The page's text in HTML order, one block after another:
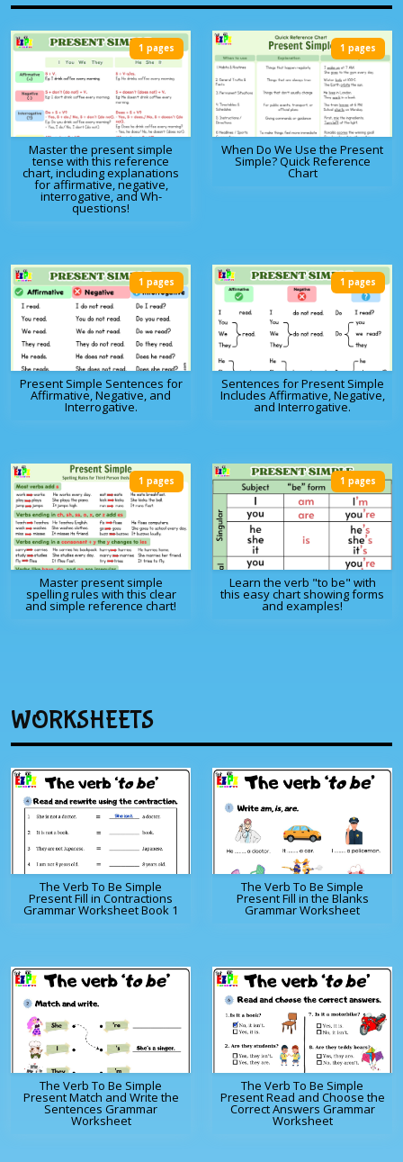
Master the present simple
tense with this reference
chart, including explanations
for affirmative, negative,
interrogative, and Wh-
questions!
1 pages
When Do We Use the Present
Simple? Quick Reference
Chart
1 pages
Present Simple Sentences for
Affirmative, Negative, and
Interrogative.
1 pages
Sentences for Present Simple
Includes Affirmative, Negative,
and Interrogative.
1 pages
Master present simple
spelling rules with this clear
and simple reference chart!
1 pages
Learn the verb "to be" with
this easy chart showing forms
and examples!
1 pages
WORKSHEETS
The Verb To Be Simple
Present Fill in Contractions
Grammar Worksheet Book 1
The Verb To Be Simple
Present Fill in the Blanks
Grammar Worksheet
The Verb To Be Simple
Present Match and Write the
Sentences Grammar
Worksheet
The Verb To Be Simple
Present Read and Choose the
Correct Answers Grammar
Worksheet